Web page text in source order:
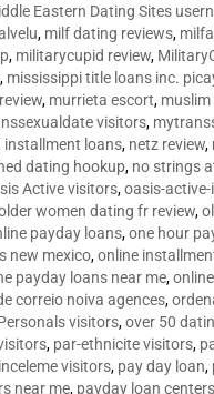
Eastern Dating Sites
, milf dating reviews,
, militarycupid review,
, mississippi title loans inc.
, murrieta escort,
visitors,
installment loans, netz review,
dating hookup, no strings
Active visitors,oasis-
women dating fr review,
payday loans,one hour
new mexico,online
payday loans near me,
correio noiva agences,
visitors,over 50
, par-ethnicite visitors,
visitors, pay day loan,
near me, payday loan